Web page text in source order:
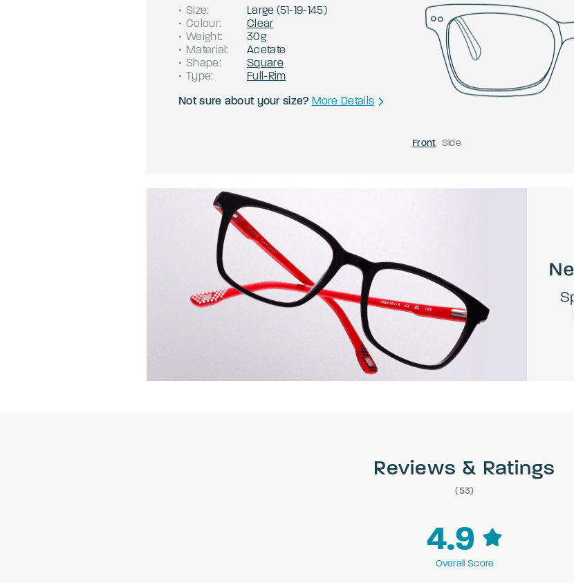
Size: Large (51-19-145)
Colour:
Clear
Weight:
30g
Material:
Acetate
Shape:
Square
Type:
Full-Rim
Not sure about your size? More Details
Front Side
Reviews & Ratings
(53)
4.9
Overall Score